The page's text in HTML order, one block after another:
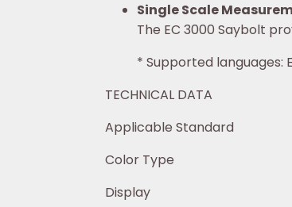
Single Scale
The EC 3000 Saybolt
* Supported languages:
TECHNICAL DATA
Applicable Standard
Color Type
Display Size: 3.5